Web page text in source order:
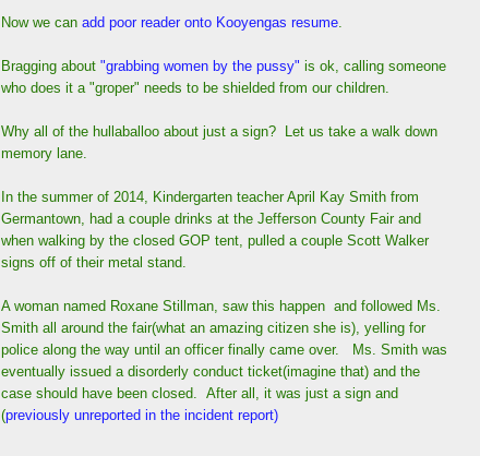
Now we can add poor reader onto Kooyengas resume
Bragging about "grabbing women by the pussy" is ok, calling someone
who does it a "groper" needs to be shielded from our children.
Why all of the hullaballoo about just a sign? Let us take a walk down
memory lane.
In the summer of 2014, Kindergarten teacher April Kay Smith from
Germantown, had a couple drinks at the Jefferson County Fair and
when walking by the closed GOP tent, pulled a couple Scott Walker
signs off of their metal stand.
A woman named Roxane Stillman, saw this happen and followed Ms.
Smith all around the fair(what an amazing citizen she is), yelling for
police along the way until an officer finally came over. Ms. Smith was
eventually issued a disorderly conduct ticket(imagine that) and the
case should have been closed. After all, it was just a sign and
(previously unreported in the incident report)